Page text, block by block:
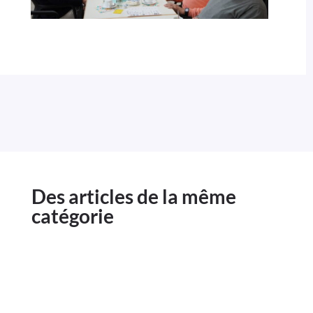
Des articles de la même
catégorie